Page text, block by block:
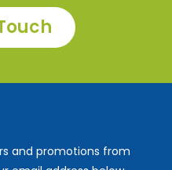
and promotions from